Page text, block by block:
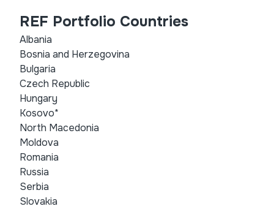
REF Portfolio Countries
Albania
Bosnia and Herzegovina
Bulgaria
Czech Republic
Hungary
Kosovo*
North Macedonia
Moldova
Romania
Russia
Serbia
Slovakia